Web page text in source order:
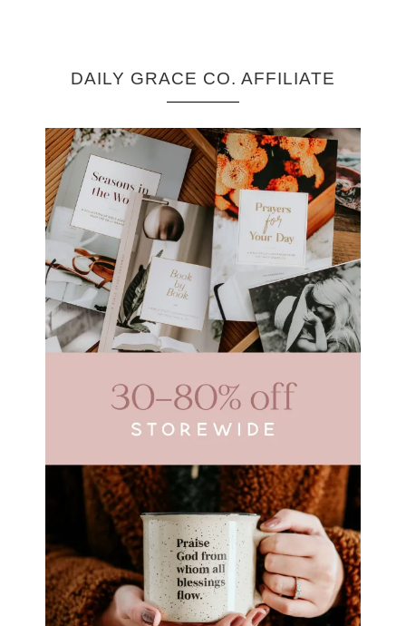
DAILY GRACE CO. AFFILIATE